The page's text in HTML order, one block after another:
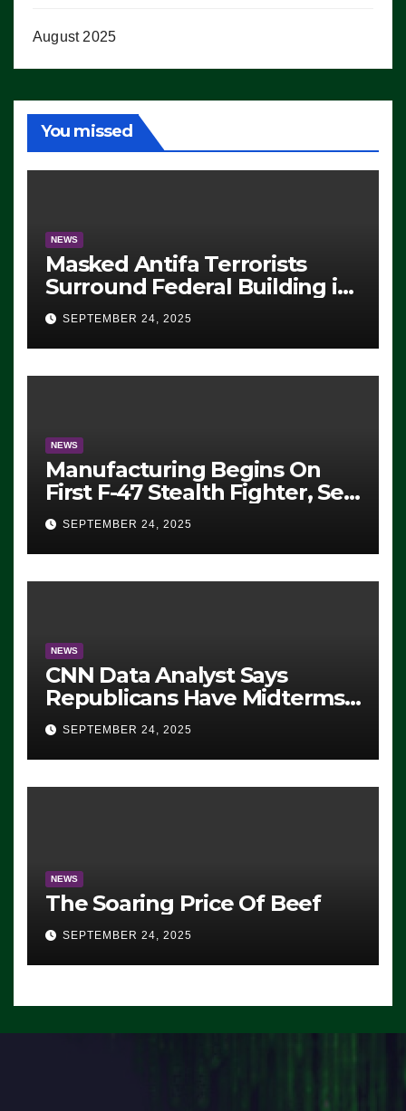
August 2025
You missed
NEWS
Masked Antifa Terrorists
Surround Federal Building in
Eugene, Oregon, to Protest
ICE, Block Employees From
Exiting – FEDS MAKE
SEVERAL ARRESTS (VIDEO)
SEPTEMBER 24, 2025
NEWS
Manufacturing Begins On
First F-47 Stealth Fighter, Set
For 2028 Rollout
SEPTEMBER 24, 2025
NEWS
CNN Data Analyst Says
Republicans Have Midterms
Advantage: ‘Whatever
Democrats Are Doing, it Ain’t
Working’ (VIDEO)
SEPTEMBER 24, 2025
NEWS
The Soaring Price Of Beef
SEPTEMBER 24, 2025